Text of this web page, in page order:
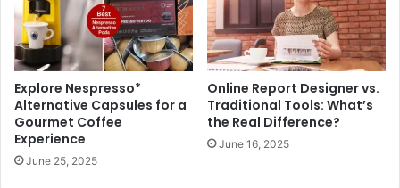
Explore Nespresso*
Alternative Capsules for a
Gourmet Coffee
Experience
June 25, 2025
Online Report Designer vs.
Traditional Tools: What’s
the Real Difference?
June 16, 2025